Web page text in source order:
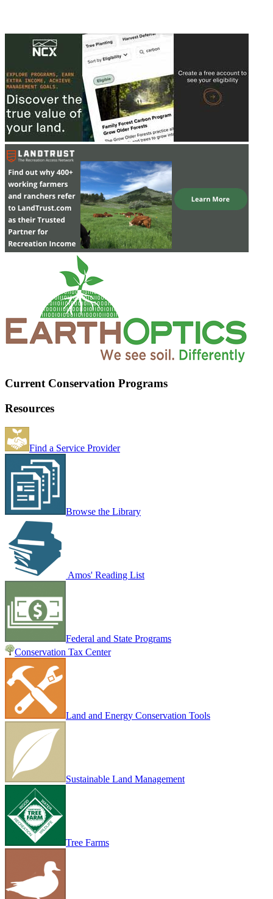
Current Conservation Programs
Resources
Find a Service Provider
Browse the Library
Amos' Reading List
Federal and State Programs
Conservation Tax Center
Land and Energy Conservation Tools
Sustainable Land Management
Tree Farms